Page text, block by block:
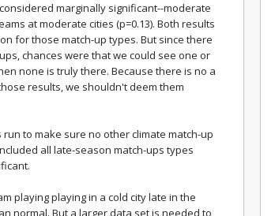
marginally significant--moderate
at moderate cities (p=0.13). Both results
for those match-up types. But since there
chances were that we could see one or
none is truly there. Because there is no a
results, we shouldn't deem them
to make sure no other climate match-up
all late-season match-ups types
playing playing in a cold city late in the
normal. But a larger data set is needed to